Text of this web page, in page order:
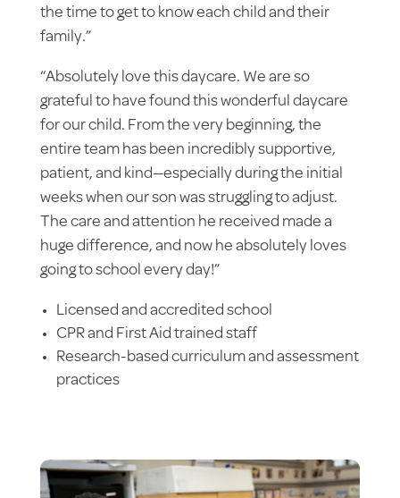
the time to get to know each child and their
family.”
“Absolutely love this daycare. We are so
grateful to have found this wonderful daycare
for our child. From the very beginning, the
entire team has been incredibly supportive,
patient, and kind—especially during the initial
weeks when our son was struggling to adjust.
The care and attention he received made a
huge difference, and now he absolutely loves
going to school every day!”
Licensed and accredited school
CPR and First Aid trained staff
Research-based curriculum and assessment
practices